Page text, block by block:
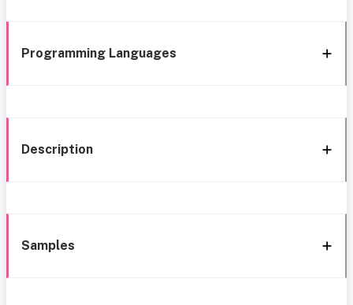
Programming Languages
Description
Samples